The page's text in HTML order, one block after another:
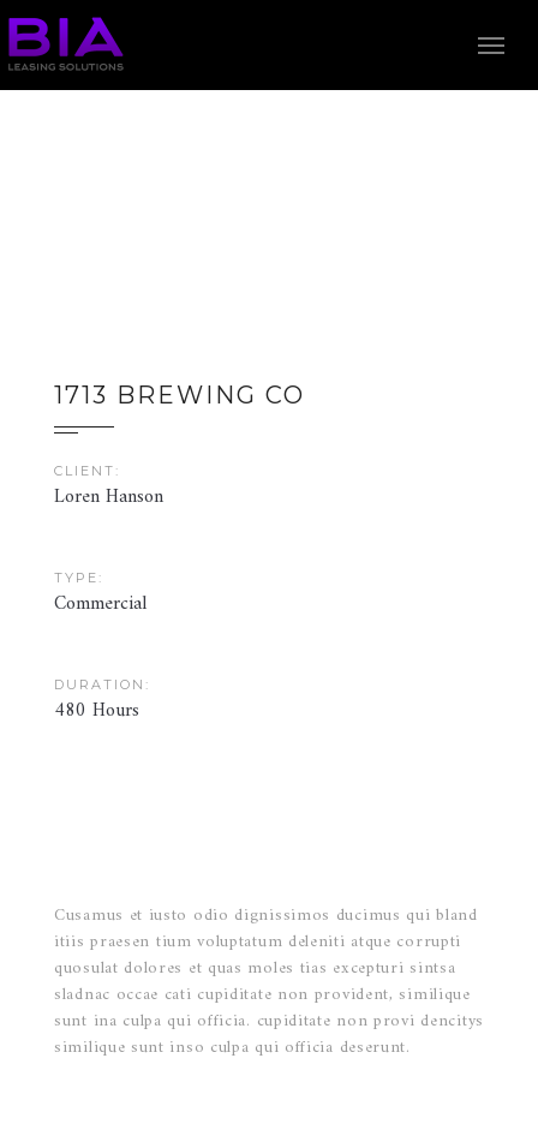
1713 BREWING CO
CLIENT:
Loren Hanson
TYPE:
Commercial
DURATION:
480 Hours
Cusamus et iusto odio dignissimos ducimus qui bland
itiis praesen tium voluptatum deleniti atque corrupti
quosulat dolores et quas moles tias excepturi sintsa
sladnac occae cati cupiditate non provident, similique
sunt ina culpa qui officia. cupiditate non provi dencitys
similique sunt inso culpa qui officia deserunt.